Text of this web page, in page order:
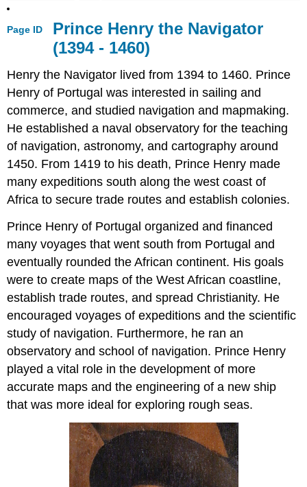
Page ID
Prince Henry the Navigator
(1394 - 1460)
Henry the Navigator lived from 1394 to 1460. Prince
Henry of Portugal was interested in sailing and
commerce, and studied navigation and mapmaking.
He established a naval observatory for the teaching
of navigation, astronomy, and cartography around
1450. From 1419 to his death, Prince Henry made
many expeditions south along the west coast of
Africa to secure trade routes and establish colonies.
Prince Henry of Portugal organized and financed
many voyages that went south from Portugal and
eventually rounded the African continent. His goals
were to create maps of the West African coastline,
establish trade routes, and spread Christianity. He
encouraged voyages of expeditions and the scientific
study of navigation. Furthermore, he ran an
observatory and school of navigation. Prince Henry
played a vital role in the development of more
accurate maps and the engineering of a new ship
that was more ideal for exploring rough seas.